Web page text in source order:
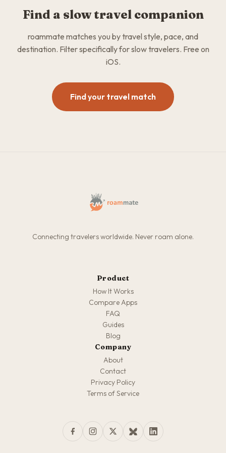
Find a slow travel companion
roammate matches you by travel style, pace, and
destination. Filter specifically for slow travelers. Free on
iOS.
Find your travel match
Connecting travelers worldwide. Never roam alone.
Product
How It Works
Compare Apps
FAQ
Guides
Blog
Company
About
Contact
Privacy Policy
Terms of Service